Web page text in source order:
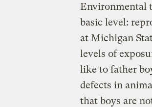
Environmental
basic level:
at Michigan
levels of
like to father
defects in
that boys are